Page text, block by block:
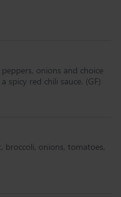
onions and choice
spicy red chili sauce. (GF)
broccoli, onions, tomatoes,